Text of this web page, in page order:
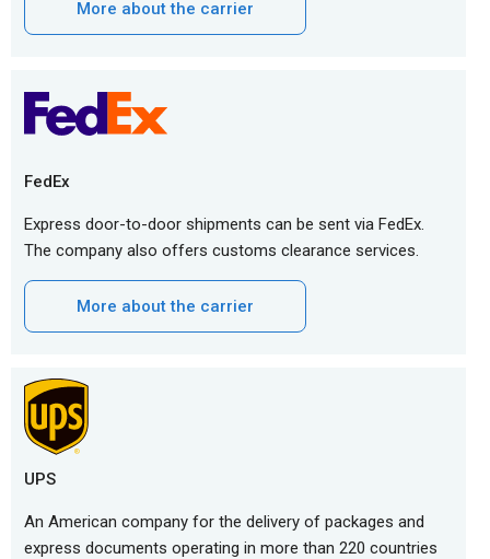
More about the carrier
FedEx
Express door-to-door shipments can be sent via FedEx.
The company also offers customs clearance services.
More about the carrier
UPS
An American company for the delivery of packages and
express documents operating in more than 220 countries